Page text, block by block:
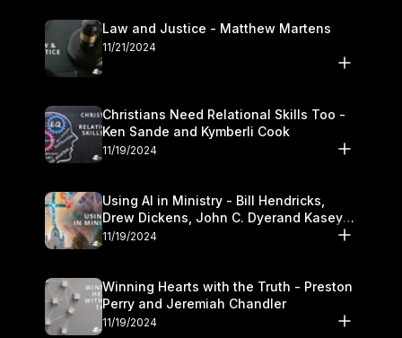
Law and Justice - Matthew Martens
11/21/2024
Christians Need Relational Skills Too -
Ken Sande and Kymberli Cook
11/19/2024
Using AI in Ministry - Bill Hendricks,
Drew Dickens, John C. Dyerand Kasey
Olander
11/19/2024
Winning Hearts with the Truth - Preston
Perry and Jeremiah Chandler
11/19/2024